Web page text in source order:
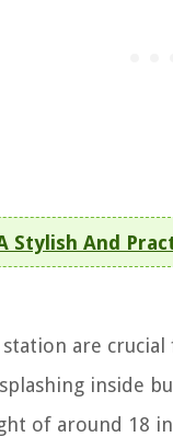
Stylish And
are
inside
of around